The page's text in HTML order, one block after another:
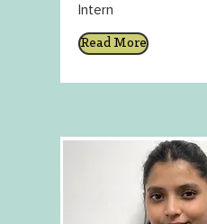
Intern
Read More